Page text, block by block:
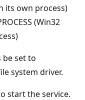
its own process)
(Win32
be set to
system driver.
start the service.